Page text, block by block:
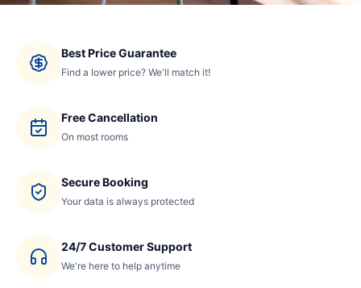
Best Price Guarantee
Find a lower price? We'll match it!
Free Cancellation
On most rooms
Secure Booking
Your data is always protected
24/7 Customer Support
We're here to help anytime